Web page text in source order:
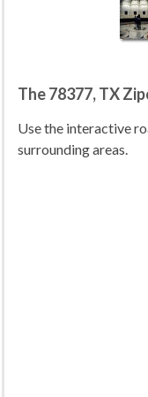
The 78377, TX
Use the interactive
surrounding areas.